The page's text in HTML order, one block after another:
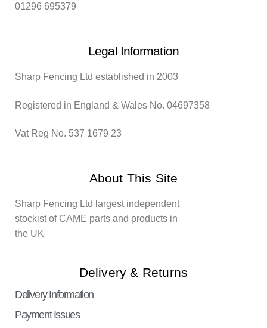
01296 695379
Legal Information
Sharp Fencing Ltd established in 2003
Registered in England & Wales No. 04697358
Vat Reg No. 537 1679 23
About This Site
Sharp Fencing Ltd largest independent
stockist of CAME parts and products in
the UK
Delivery & Returns
Delivery Information
Payment Issues